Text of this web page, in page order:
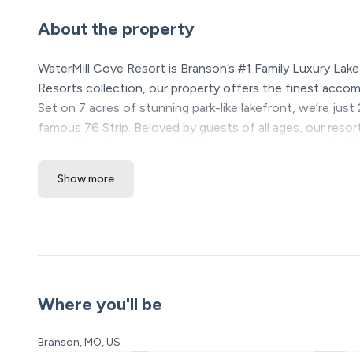
About the property
WaterMill Cove Resort is Branson’s #1 Family Luxury
Resorts collection, our property offers the finest
Set on 7 acres of stunning park-like lakefront, we’re just
famous 76 Strip. Beloved by guests of all ages, our
★ Please see our booking rules below before
❖ Silver Dollar City – 5 minutes
• 5,000 sq ft luxury pool with 200ft lazy river and
Show more
Where you'll be
Branson, MO, US